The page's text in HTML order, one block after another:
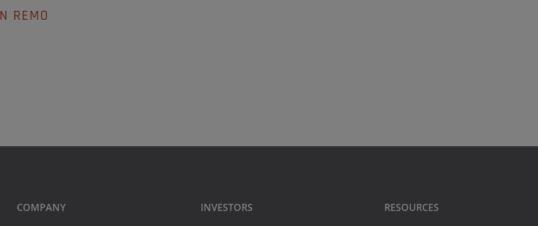
REMO
COMPANY INVESTORS RESOURCES